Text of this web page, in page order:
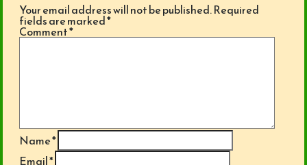
Your email address will not be published.Required
fields are marked*
Comment*
Name*
Email*